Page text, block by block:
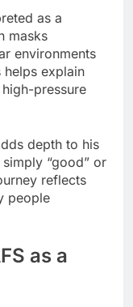
as a
masks
environments
helps explain
pressure
depth to his
“good” or
reflects
people
as a